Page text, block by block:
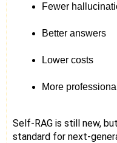
Fewer
Better answers
Lower costs
More
Self-RAG is still new,
standard for next-